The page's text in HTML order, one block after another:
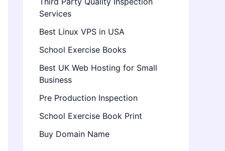
Services
Best Linux VPS in USA
School Exercise Books
Best UK Web Hosting for Small
Business
Pre Production Inspection
School Exercise Book Print
Buy Domain Name